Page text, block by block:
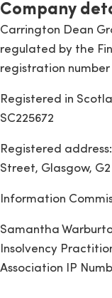
Company
Carrington Dean
regulated by the
registration number
Registered in
SC225672
Registered
Street, Glasgow, G2
Information
Samantha
Insolvency
Association IP